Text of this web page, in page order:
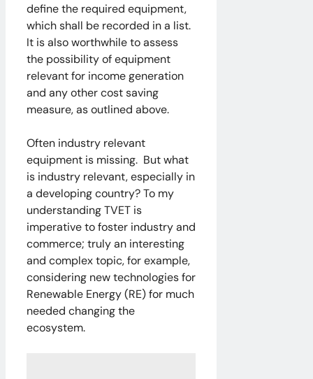
define the required equipment,
which shall be recorded in a list.
It is also worthwhile to assess
the possibility of equipment
relevant for income generation
and any other cost saving
measure, as outlined above.
Often industry relevant
equipment is missing. But what
is industry relevant, especially in
a developing country? To my
understanding TVET is
imperative to foster industry and
commerce; truly an interesting
and complex topic, for example,
considering new technologies for
Renewable Energy (RE) for much
needed changing the
ecosystem.